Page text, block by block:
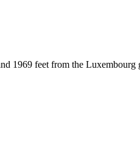
1969 feet from the